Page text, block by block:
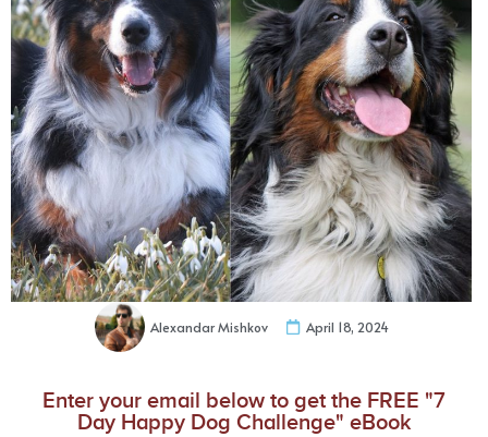
Alexandar Mishkov April 18, 2024
Enter your email below to get the FREE "7
Day Happy Dog Challenge" eBook